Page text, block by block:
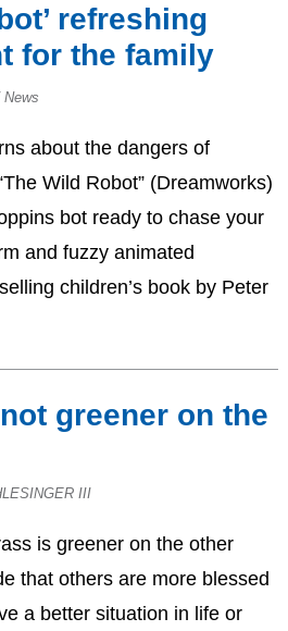
refreshing
for the family
about the dangers of
Wild Robot” (Dreamworks)
bot ready to chase your
and fuzzy animated
children’s book by Peter
greener on the
III
is greener on the other
that others are more blessed
a better situation in life or